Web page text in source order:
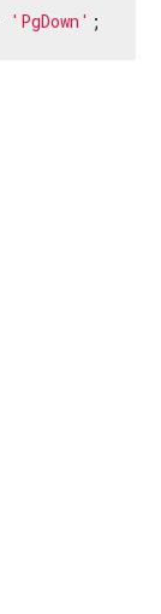
'PgDown' ;